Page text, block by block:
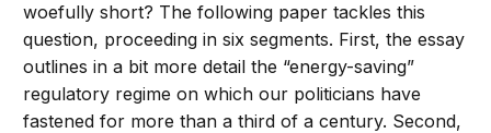
woefully short? The following paper tackles this
question, proceeding in six segments. First, the essay
outlines in a bit more detail the “energy-saving”
regulatory regime on which our politicians have
fastened for more than a third of a century. Second,